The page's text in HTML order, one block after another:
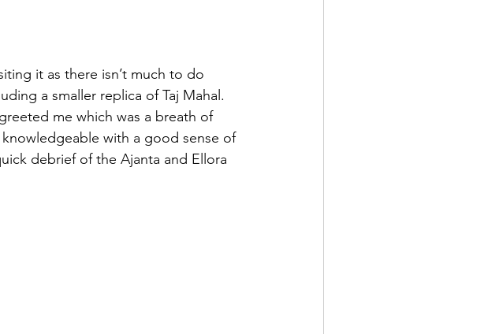
it as there isn’t much to do
a smaller replica of Taj Mahal.
me which was a breath of
with a good sense of
debrief of the Ajanta and Ellora